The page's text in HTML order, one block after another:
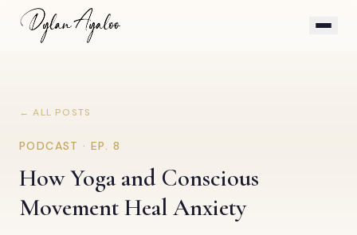
← ALL POSTS
PODCAST · EP. 8
How Yoga and Conscious
Movement Heal Anxiety